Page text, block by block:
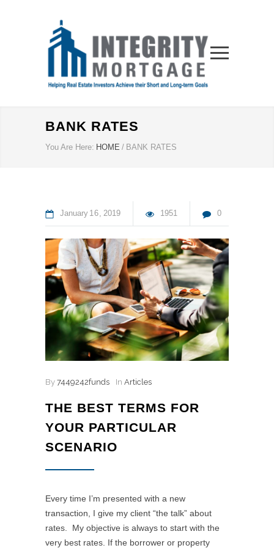
BANK RATES
You Are Here: HOME / BANK RATES
January 16 2019 1951 0
By 7449242funds In Articles
THE BEST TERMS FOR
YOUR PARTICULAR
SCENARIO
Every time I’m presented with a new
transaction, I give my client “the talk” about
rates. My objective is always to start with the
very best rates. If the borrower or property